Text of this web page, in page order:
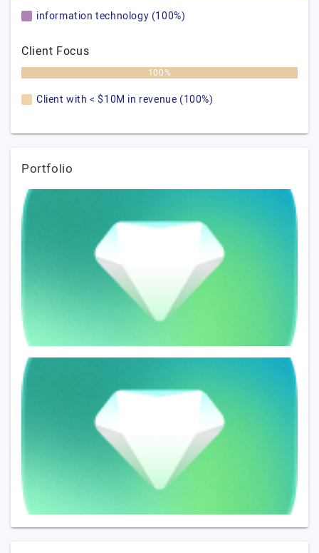
information technology (100%)
Client Focus
100%
Client with < $10M in revenue (100%)
Portfolio